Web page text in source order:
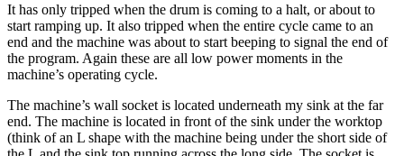
It has only tripped when the drum is coming to a halt, or about to
start ramping up. It also tripped when the entire cycle came to an
end and the machine was about to start beeping to signal the end of
the program. Again these are all low power moments in the
machine’s operating cycle.
The machine’s wall socket is located underneath my sink at the far
end. The machine is located in front of the sink under the worktop
(think of an L shape with the machine being under the short side of